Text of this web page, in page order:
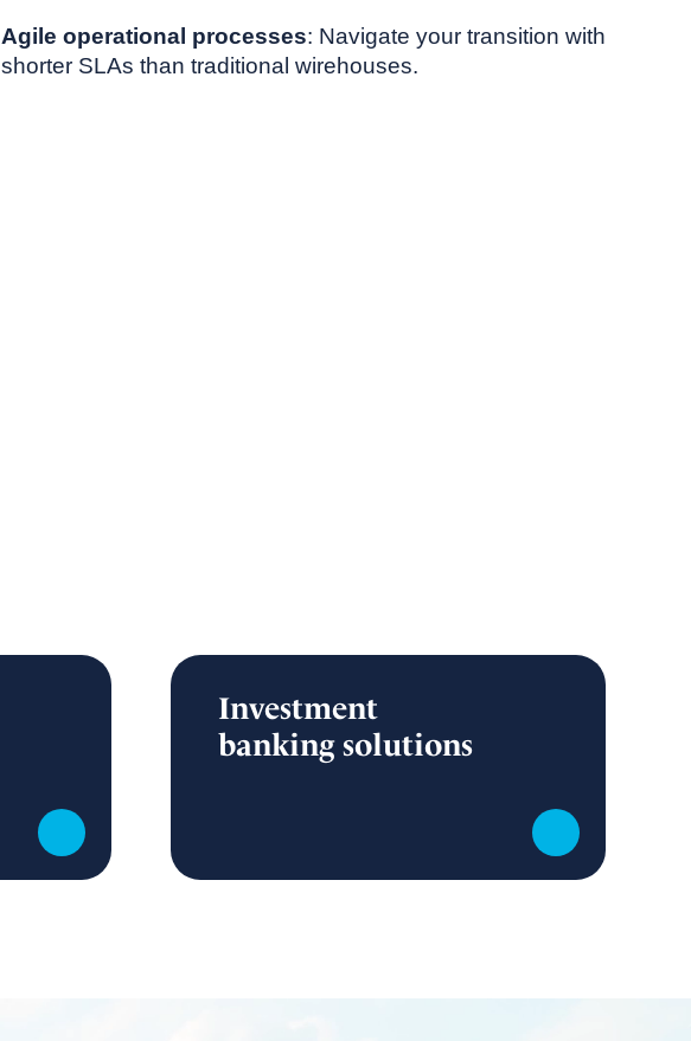
Agile operational processes: Navigate your transition with
shorter SLAs than traditional wirehouses.
Investment
banking solutions